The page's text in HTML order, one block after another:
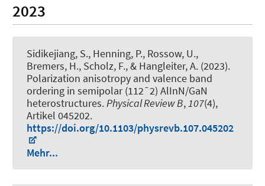
2023
Sidikejiang, S., Henning, P., Rossow, U.,
Bremers, H., Scholz, F., & Hangleiter, A. (2023).
Polarization anisotropy and valence band
ordering in semipolar (112¯2) AlInN/GaN
heterostructures. Physical Review B, 107(4),
Artikel 045202.
https://doi.org/10.1103/physrevb.107.045202
Mehr...